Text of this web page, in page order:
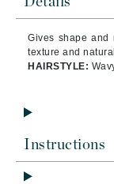
Gives shape and
texture and
HAIRSTYLE:
Instructions